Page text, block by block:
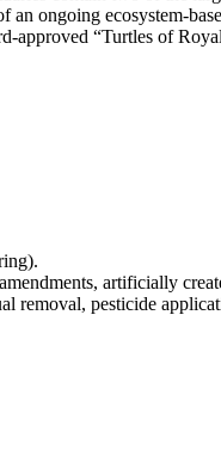
ongoing ecosystem-
approved “Turtles of
artificially
removal, pesticide